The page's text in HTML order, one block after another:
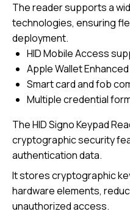
The reader supports a
technologies, ensuring
deployment.
HID Mobile Access
Apple Wallet
Smart card and fob
Multiple credential
The HID Signo Keypad
cryptographic security
authentication data.
It stores cryptographic
hardware elements,
unauthorized access.